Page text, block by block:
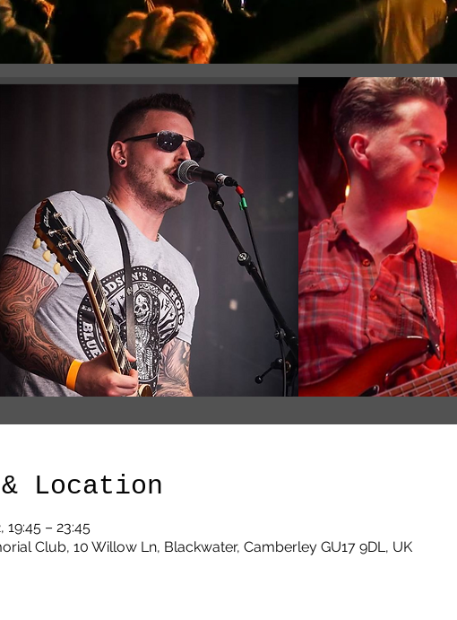
Location
19:45 – 23:45
Club, 10 Willow Ln, Blackwater, Camberley GU17 9DL, UK